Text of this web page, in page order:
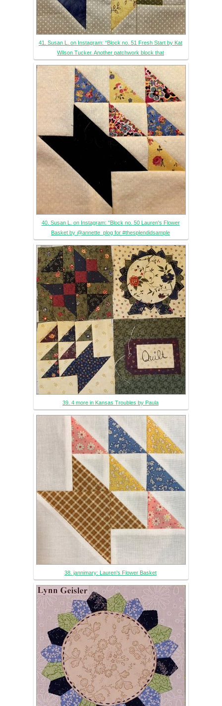
41. Susan L. on Instagram: “Block no. 51 Fresh Start by Kat
Wilson Tucker. Another patchwork block that
40. Susan L. on Instagram: “Block no. 50 Lauren's Flower
Basket by @annette_plog for #thesplendidsample
39. 4 more in Kansas Troubles by Paula
38. jannimary: Lauren's Flower Basket